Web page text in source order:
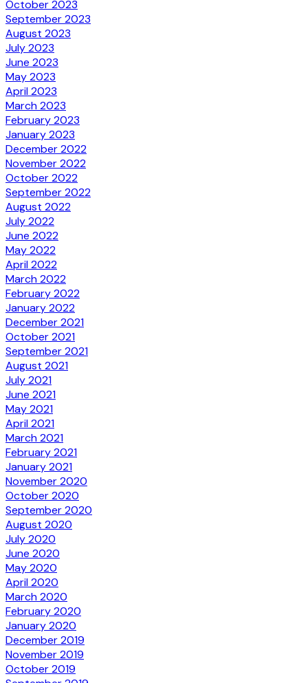
October 2023
September 2023
August 2023
July 2023
June 2023
May 2023
April 2023
March 2023
February 2023
January 2023
December 2022
November 2022
October 2022
September 2022
August 2022
July 2022
June 2022
May 2022
April 2022
March 2022
February 2022
January 2022
December 2021
October 2021
September 2021
August 2021
July 2021
June 2021
May 2021
April 2021
March 2021
February 2021
January 2021
November 2020
October 2020
September 2020
August 2020
July 2020
June 2020
May 2020
April 2020
March 2020
February 2020
January 2020
December 2019
November 2019
October 2019